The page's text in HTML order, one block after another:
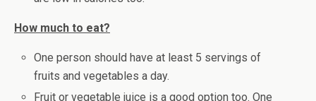
How much to eat?
One person should have at least 5 servings of
fruits and vegetables a day.
Fruit or vegetable juice is a good option too. One